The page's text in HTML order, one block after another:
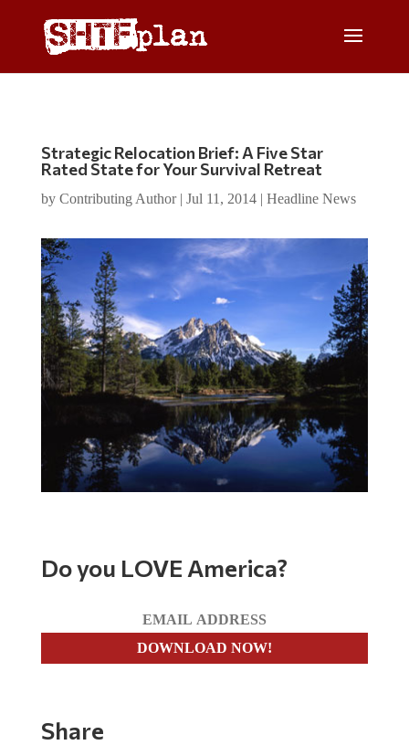
Strategic Relocation Brief: A Five Star
Rated State for Your Survival Retreat
by Contributing Author| Jul 11, 2014| Headline News
Do you LOVE America?
Share